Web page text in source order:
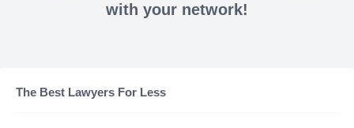
with your network!
The Best Lawyers For Less